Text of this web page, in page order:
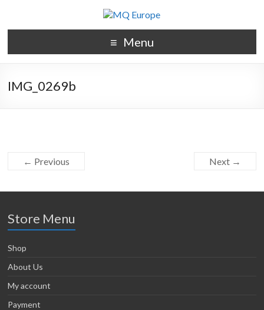
Menu
IMG_0269b
← Previous Next →
Store Menu
Shop
About Us
My account
Payment